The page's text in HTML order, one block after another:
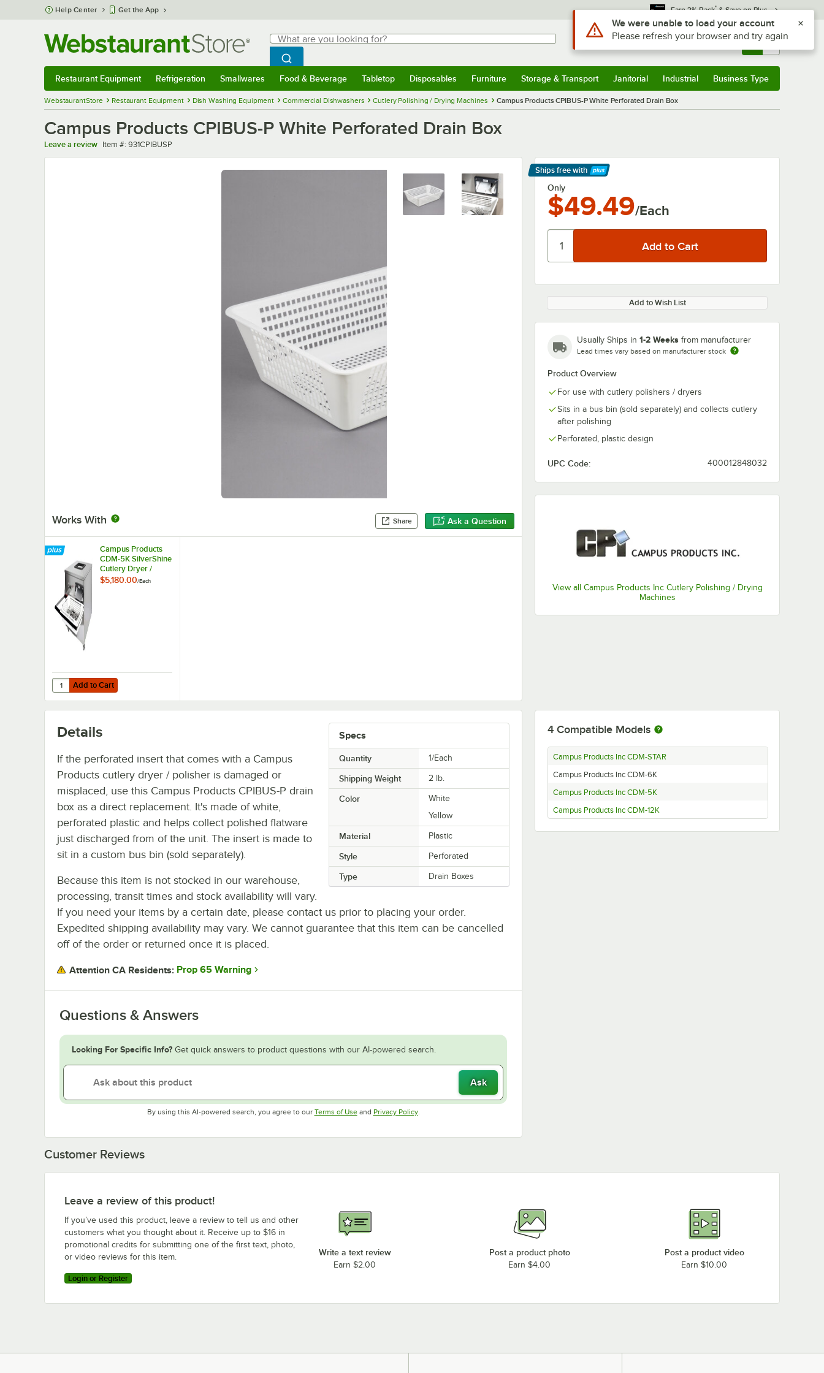
Skip to main content
Help Center Get the App Earn 3% Back* & Save on Plus
Search
What are you looking for?
Begin typing for results.
Search WebstaurantStore
Sign In Returns & 0
Restaurant Equipment Refrigeration Smallwares Food & Beverage Tabletop Disposables Furniture Storage & Transport Janitorial Industrial Business Type
WebstaurantStore Restaurant Equipment Dish Washing Equipment Commercial Dishwashers Cutlery Polishing / Drying Machines Campus Products CPIBUS-P White Perforated Drain Box
Campus Products CPIBUS-P White Perforated Drain Box
Leave a review Item number
Item #: 931CPIBUSP
Works With Share Ask a Question
Ships free with
Learn More
Only
$49.49/Each
Add to Wish List
Usually Ships in 1-2 Weeks from manufacturer
Lead times vary based on manufacturer stock
Product Overview
For use with cutlery polishers / dryers
Sits in a bus bin (sold separately) and collects cutlery
after polishing
Perforated, plastic design
UPC Code: 400012848032
View all Campus Products Inc Cutlery Polishing / Drying
Machines
Campus Products
CDM-5K SilverShine
Cutlery Dryer /
Polisher Machine -
$5,180.00/Each
Add to Cart
Quantity for Campus Products CDM-5K SilverShine Cutlery Dryer / Polisher Machine - 120V, 1,200W
Add to Cart
Specs
Quantity 1/Each
Shipping Weight 2 lb.
Color
White
Yellow
Material Plastic
Style Perforated
Type Drain Boxes
Details
If the perforated insert that comes with a Campus
Products cutlery dryer / polisher is damaged or
misplaced, use this Campus Products CPIBUS-P drain
box as a direct replacement. It's made of white,
perforated plastic and helps collect polished flatware
just discharged from of the unit. The insert is made to
sit in a custom bus bin (sold separately).
Because this item is not stocked in our warehouse,
processing, transit times and stock availability will vary.
If you need your items by a certain date, please contact us prior to placing your order.
Expedited shipping availability may vary. We cannot guarantee that this item can be cancelled
off of the order or returned once it is placed.
Attention CA Residents: Prop 65 Warning
Questions & Answers
Looking For Specific Info? Get quick answers to product questions with our AI-powered search.
Ask
By using this AI-powered search, you agree to our Terms of UseOpens in new tab
and Privacy PolicyOpens in new tab
.
4 Compatible Models
Campus Products Inc CDM-STAR
Campus Products Inc CDM-6K
Campus Products Inc CDM-5K
Campus Products Inc CDM-12K
Customer Reviews
Leave a review of this product!
If you’ve used this product, leave a review to tell us and other
customers what you thought about it. Receive up to $16 in
promotional credits for submitting one of the first text, photo,
or video reviews for this item.
Login or Register
Write a text review
Earn $2.00
Post a product photo
Earn $4.00
Post a product video
Earn $10.00
Use Alt or Option plus Z to reach the notifications list
We were unable to load your account
Please refresh your browser and try again